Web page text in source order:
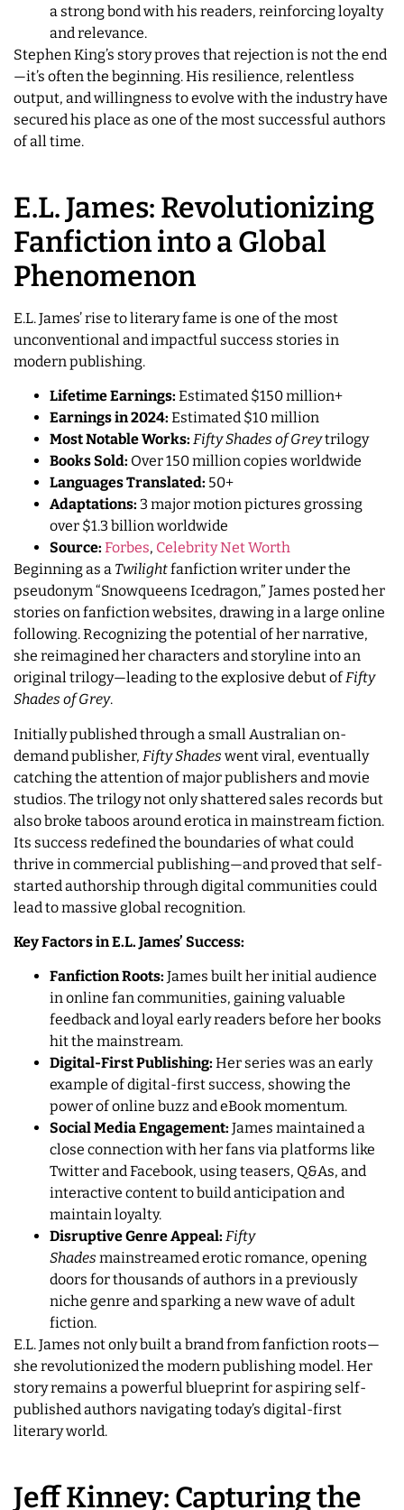
a strong bond with his readers, reinforcing loyalty
and relevance.
Stephen King’s story proves that rejection is not the end
—it’s often the beginning. His resilience, relentless
output, and willingness to evolve with the industry have
secured his place as one of the most successful authors
of all time.
E.L. James: Revolutionizing
Fanfiction into a Global
Phenomenon
E.L. James’ rise to literary fame is one of the most
unconventional and impactful success stories in
modern publishing.
Lifetime Earnings: Estimated $150 million+
Earnings in 2024: Estimated $10 million
Most Notable Works: Fifty Shades of Greytrilogy
Books Sold: Over 150 million copies worldwide
Languages Translated: 50+
Adaptations: 3 major motion pictures grossing
over $1.3 billion worldwide
Source: Forbes, Celebrity Net Worth
Beginning as a Twilightfanfiction writer under the
pseudonym “Snowqueens Icedragon,” James posted her
stories on fanfiction websites, drawing in a large online
following. Recognizing the potential of her narrative,
she reimagined her characters and storyline into an
original trilogy—leading to the explosive debut ofFifty
Shades of Grey.
Initially published through a small Australian on-
demand publisher, Fifty Shades went viral, eventually
catching the attention of major publishers and movie
studios. The trilogy not only shattered sales records but
also broke taboos around erotica in mainstream fiction.
Its success redefined the boundaries of what could
thrive in commercial publishing—and proved that self-
started authorship through digital communities could
lead to massive global recognition.
Key Factors in E.L. James’ Success:
Fanfiction Roots: James built her initial audience
in online fan communities, gaining valuable
feedback and loyal early readers before her books
hit the mainstream.
Digital-First Publishing: Her series was an early
example of digital-first success, showing the
power of online buzz and eBook momentum.
Social Media Engagement: James maintained a
close connection with her fans via platforms like
Twitter and Facebook, using teasers, Q&As, and
interactive content to build anticipation and
maintain loyalty.
Disruptive Genre Appeal: Fifty
Shades mainstreamed erotic romance, opening
doors for thousands of authors in a previously
niche genre and sparking a new wave of adult
fiction.
E.L. James not only built a brand from fanfiction roots—
she revolutionized the modern publishing model. Her
story remains a powerful blueprint for aspiring self-
published authors navigating today’s digital-first
literary world.
Jeff Kinney: Capturing the